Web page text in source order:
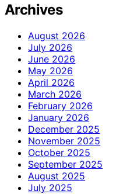
Archives
August 2026
July 2026
June 2026
May 2026
April 2026
March 2026
February 2026
January 2026
December 2025
November 2025
October 2025
September 2025
August 2025
July 2025